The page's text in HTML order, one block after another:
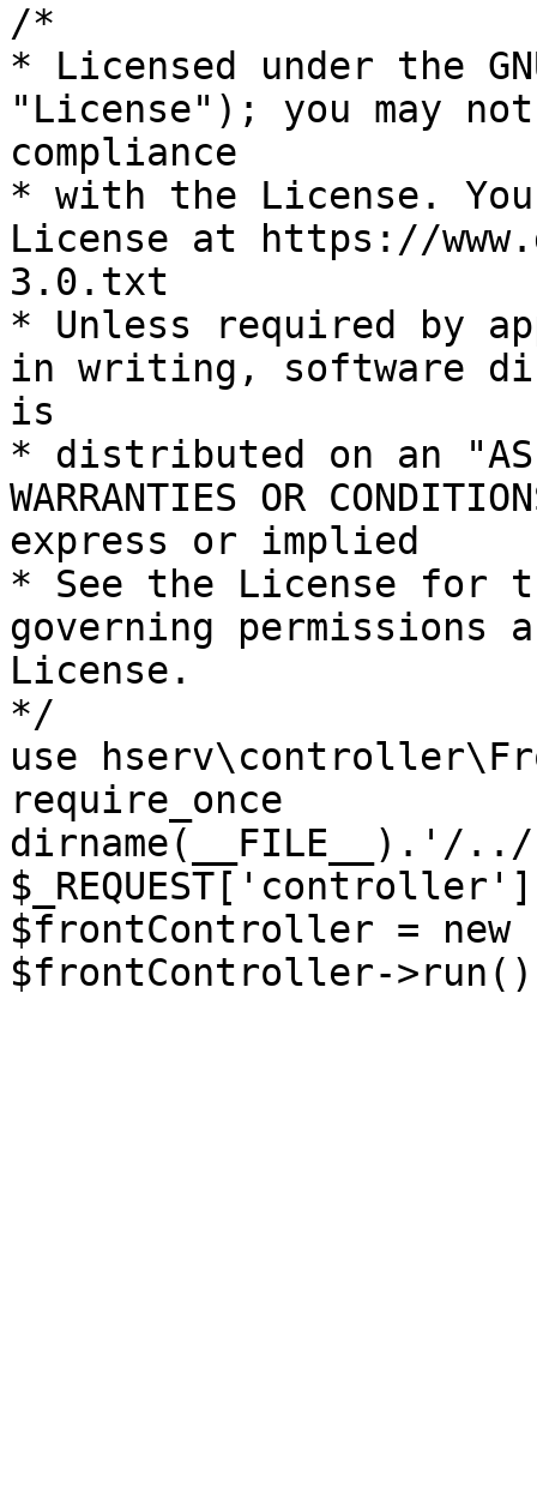
/*
* Licensed under the
"License"); you may
compliance
* with the License.
License at https://
3.0.txt
* Unless required by
in writing, software
is
* distributed on an "AS
WARRANTIES OR
express or implied
* See the License for
governing permissions
License.
*/
use
require_once
dirname(__FILE__).'/
$frontController =